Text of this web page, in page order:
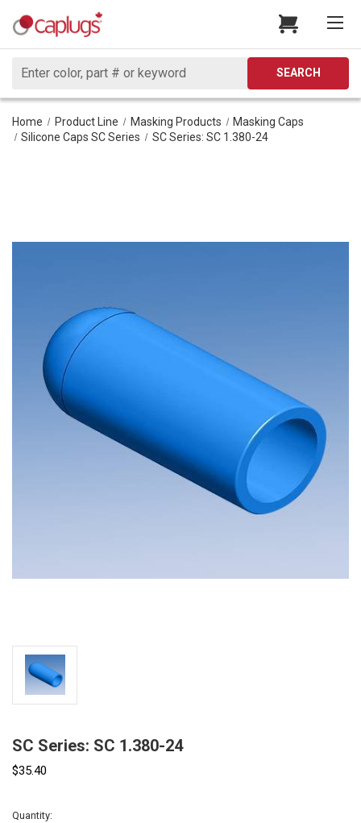
Search
SEARCH
Home Product Line Masking Products
Masking Caps
Silicone Caps SC Series
SC Series: SC 1.380-24
SC Series: SC 1.380-24
$35.40
Current
Quantity: